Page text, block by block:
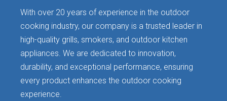
With over 20 years of experience in the outdoor
cooking industry, our company is a trusted leader in
high-quality grills, smokers, and outdoor kitchen
appliances. We are dedicated to innovation,
durability, and exceptional performance, ensuring
every product enhances the outdoor cooking
experience.